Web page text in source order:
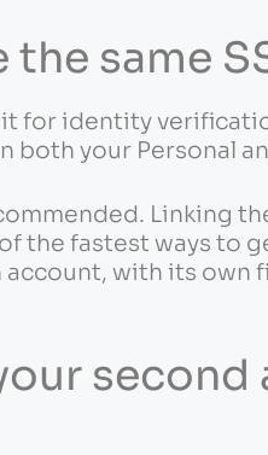
the same
it for identity
both your Personal
Linking
the fastest ways to
account, with its own